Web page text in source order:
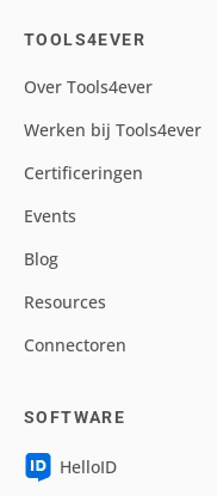
TOOLS4EVER
Over Tools4ever
Werken bij Tools4ever
Certificeringen
Events
Blog
Resources
Connectoren
SOFTWARE
HelloID